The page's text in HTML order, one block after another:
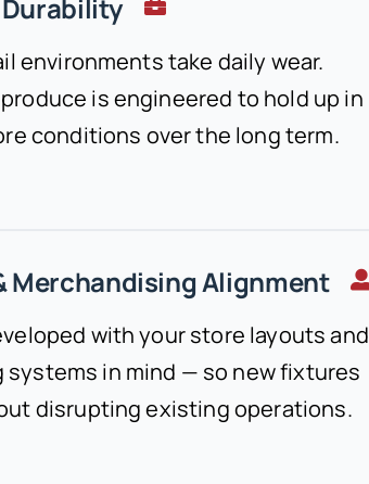
environments take daily wear.
is engineered to hold up in
conditions over the long term.
Merchandising Alignment
with your store layouts and
systems in mind — so new fixtures
disrupting existing operations.